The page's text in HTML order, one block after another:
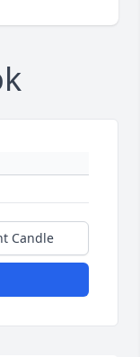
Candle